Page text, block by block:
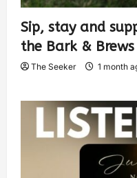
Sip, stay and
the Bark &
The Seeker 1 month